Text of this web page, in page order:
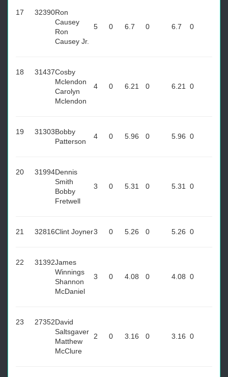
17 32390Ron
Causey
Ron
Causey Jr.
5 0 6.7 0 6.7 0
18 31437Cosby
Mclendon
Carolyn
Mclendon
4 0 6.21 0 6.21 0
19 31303Bobby
Patterson
4 0 5.96 0 5.96 0
20 31994Dennis
Smith
Bobby
Fretwell
3 0 5.31 0 5.31 0
21 32816Clint Joyner3 0 5.26 0 5.26 0
22 31392James
Winnings
Shannon
McDaniel
3 0 4.08 0 4.08 0
23 27352David
Saltsgaver
Matthew
McClure
2 0 3.16 0 3.16 0